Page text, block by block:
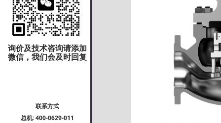
询价及技术咨询请添加
微信，我们会及时回复
联系方式
总机: 400-0629-011